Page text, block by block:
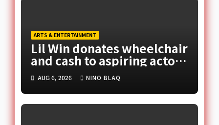
ARTS & ENTERTAINMENT
Lil Win donates wheelchair
and cash to aspiring actor,
promises movie role
AUG 6, 2026 NINO BLAQ